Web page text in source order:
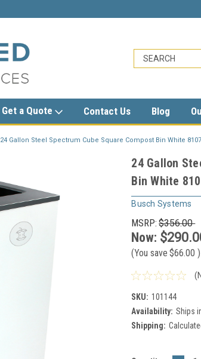
Get a Quote Contact Us Blog
24 Gallon Steel Spectrum Cube Square Compost Bin White
24 Gallon
Bin White
Busch Systems
MSRP: $356.00
Now:
(You save $66.00)
SKU: 101144
Availability: Ships
Shipping: